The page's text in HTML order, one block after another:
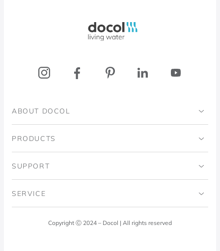
ABOUT DOCOL
Institutional
Blog
PRODUCTS
Bathrooms
SUPPORT
Code of Ethics
SERVICE
Docol AnswersCopyright Ⓒ 2024 – Docol | All rights reserved